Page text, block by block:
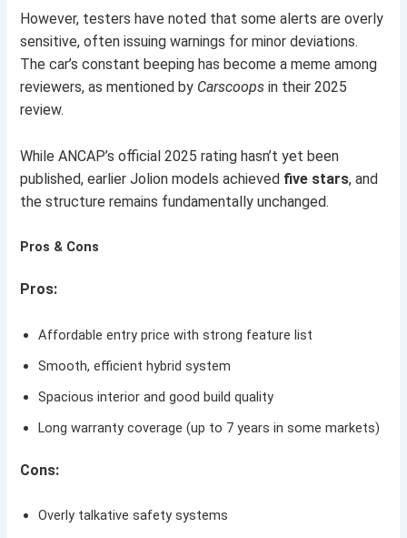
However, testers have noted that some alerts are overly
sensitive, often issuing warnings for minor deviations.
The car’s constant beeping has become a meme among
reviewers, as mentioned by Carscoops in their 2025
review.
While ANCAP’s official 2025 rating hasn’t yet been
published, earlier Jolion models achieved five stars, and
the structure remains fundamentally unchanged.
Pros & Cons
Pros:
Affordable entry price with strong feature list
Smooth, efficient hybrid system
Spacious interior and good build quality
Long warranty coverage (up to 7 years in some markets)
Cons:
Overly talkative safety systems